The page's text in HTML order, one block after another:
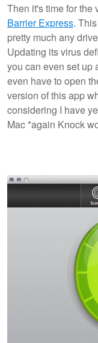
Then it's time for the
Barrier Express.
pretty much any
Updating its virus
you can even set up
even have to open
version of this app
considering I have
Mac *again Knock